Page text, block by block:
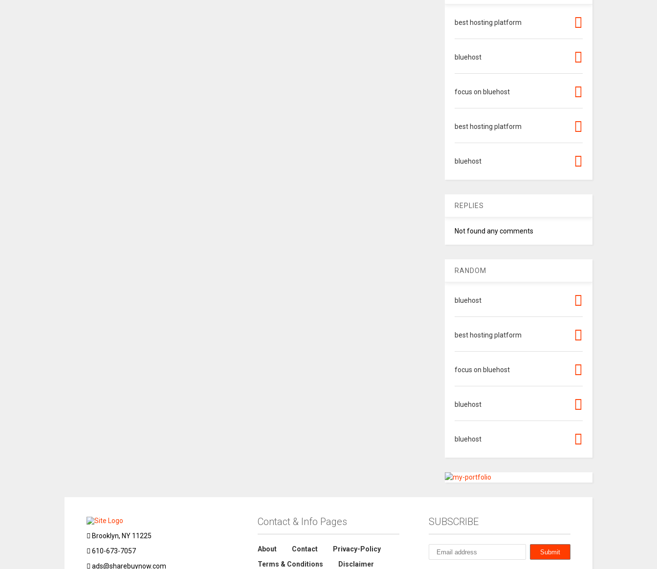
best hosting platform
bluehost
focus on bluehost
best hosting platform
bluehost
REPLIES
Not found any comments
RANDOM
bluehost
best hosting platform
focus on bluehost
bluehost
bluehost
Brooklyn, NY 11225
610-673-7057
ads@sharebuynow.com
Contact & Info Pages
About Contact
Privacy-Policy
Terms & Conditions
Disclaimer
SUBSCRIBE